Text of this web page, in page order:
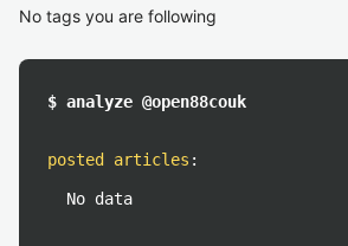
No tags you are following
$ analyze @open88couk
posted articles :
No data